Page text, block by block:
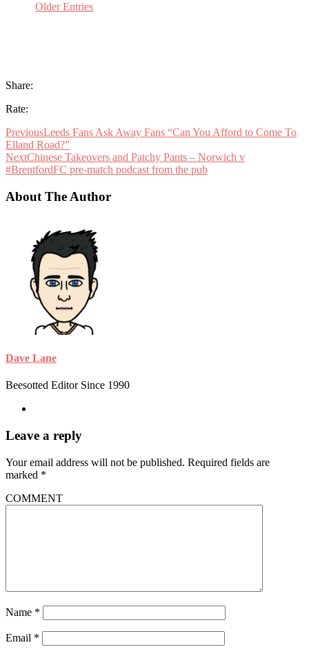
Older Entries
Share:
Rate:
PreviousLeeds Fans Ask Away Fans “Can You Afford to Come To
Elland Road?”
NextChinese Takeovers and Patchy Pants – Norwich v
#BrentfordFC pre-match podcast from the pub
About The Author
Dave Lane
Beesotted Editor Since 1990
Leave a reply
Your email address will not be published. Required fields are
marked *
COMMENT
Name *
Email *